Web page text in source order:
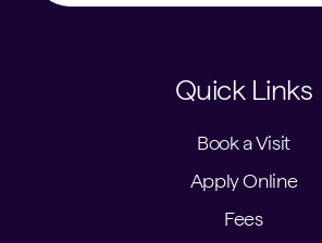
Quick Links
Book a Visit
Apply Online
Fees